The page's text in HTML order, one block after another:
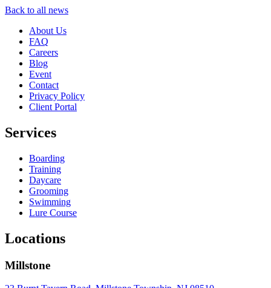
Back to all news
About Us
FAQ
Careers
Blog
Event
Contact
Privacy Policy
Client Portal
Services
Boarding
Training
Daycare
Grooming
Swimming
Lure Course
Locations
Millstone